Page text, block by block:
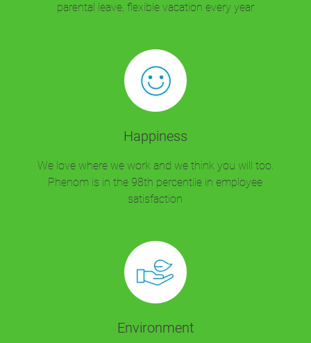
parental leave, flexible vacation every year
Happiness
We love where we work and we think you will too.
Phenom is in the 98th percentile in employee
satisfaction
Environment